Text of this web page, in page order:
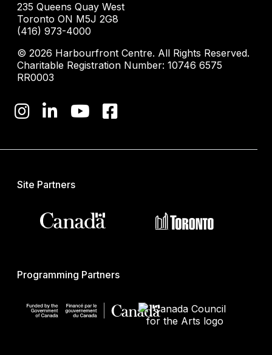
235 Queens Quay West
Toronto ON M5J 2G8
(416) 973-4000
© 2026 Harbourfront Centre. All Rights Reserved.
Charitable Registration Number: 10746 6575
RR0003
Site Partners
Programming Partners